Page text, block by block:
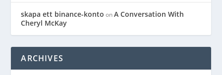
skapa ett binance-konto onA Conversation With
Cheryl McKay
ARCHIVES